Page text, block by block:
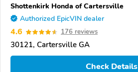
Shottenkirk Honda of Cartersville
Authorized EpicVIN dealer
4.6 176 reviews
30121, Cartersville GA
Check Details